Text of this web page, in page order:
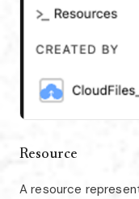
Resource
A resource